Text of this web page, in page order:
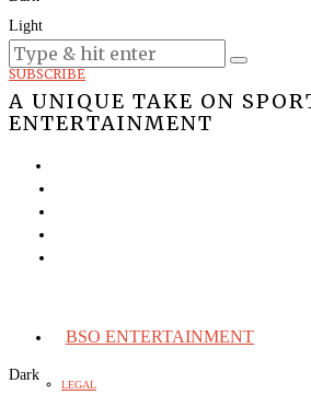
Light
Today:August 9, 2026
SUBSCRIBE
A UNIQUE TAKE ON
ENTERTAINMENT
BSO ENTERTAINMENT
LEGAL
Dark